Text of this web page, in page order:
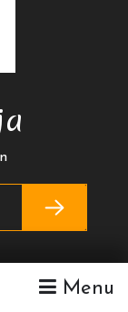
Menu